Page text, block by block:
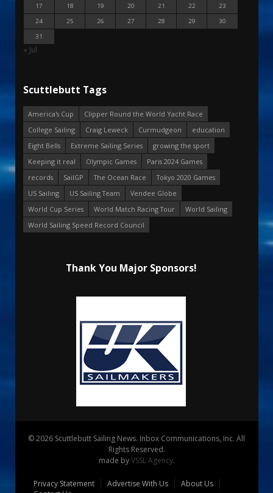
17
18 19 20 21 22
23
24
25 26 27 28 29
30
31
« Jul
Scuttlebutt Tags
America's Cup
Clipper Round the World Yacht Race
College Sailing
Craig Leweck Curmudgeon
education
Eight Bells
Extreme Sailing Series
growing the sport
Keeping it real
Olympic Games
Paris 2024 Games
records
SailGP The Ocean Race
Tokyo 2020 Games
US Sailing
US Sailing Team
Vendee Globe
World Cup Series
World Match Racing Tour
World Sailing
World Sailing Speed Record Council
Thank You Major Sponsors!
© 2026 Scuttlebutt Sailing News. Inbox Communications, Inc. All
Rights Reserved.
made byVSSL Agency.
Privacy Statement Advertise With Us
About Us